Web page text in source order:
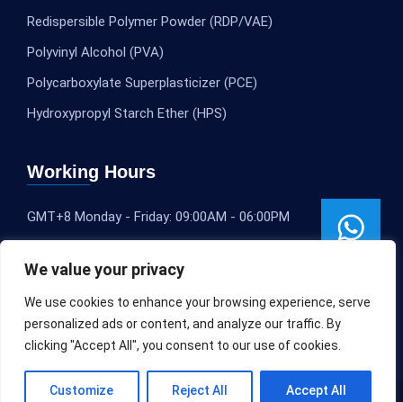
We value your privacy
We use cookies to enhance your browsing experience, serve
personalized ads or content, and analyze our traffic. By
clicking "Accept All", you consent to our use of cookies.
Customize Reject All Accept All
Redispersible Polymer Powder (RDP/VAE)
Polyvinyl Alcohol (PVA)
Polycarboxylate Superplasticizer (PCE)
Hydroxypropyl Starch Ether (HPS)
Working Hours
GMT+8 Monday - Friday: 09:00AM - 06:00PM